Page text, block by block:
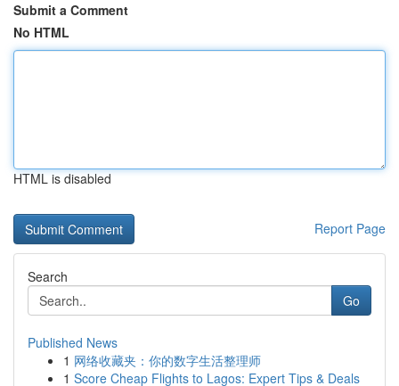
Submit a Comment
No HTML
HTML is disabled
Report Page
Search
Go
Published News
1 网络收藏夹：你的数字生活整理师
1 Score Cheap Flights to Lagos: Expert Tips & Deals